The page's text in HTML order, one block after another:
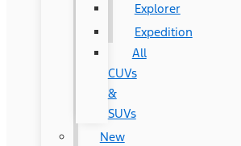
Explorer
Expedition
All
CUVs
&
SUVs
New